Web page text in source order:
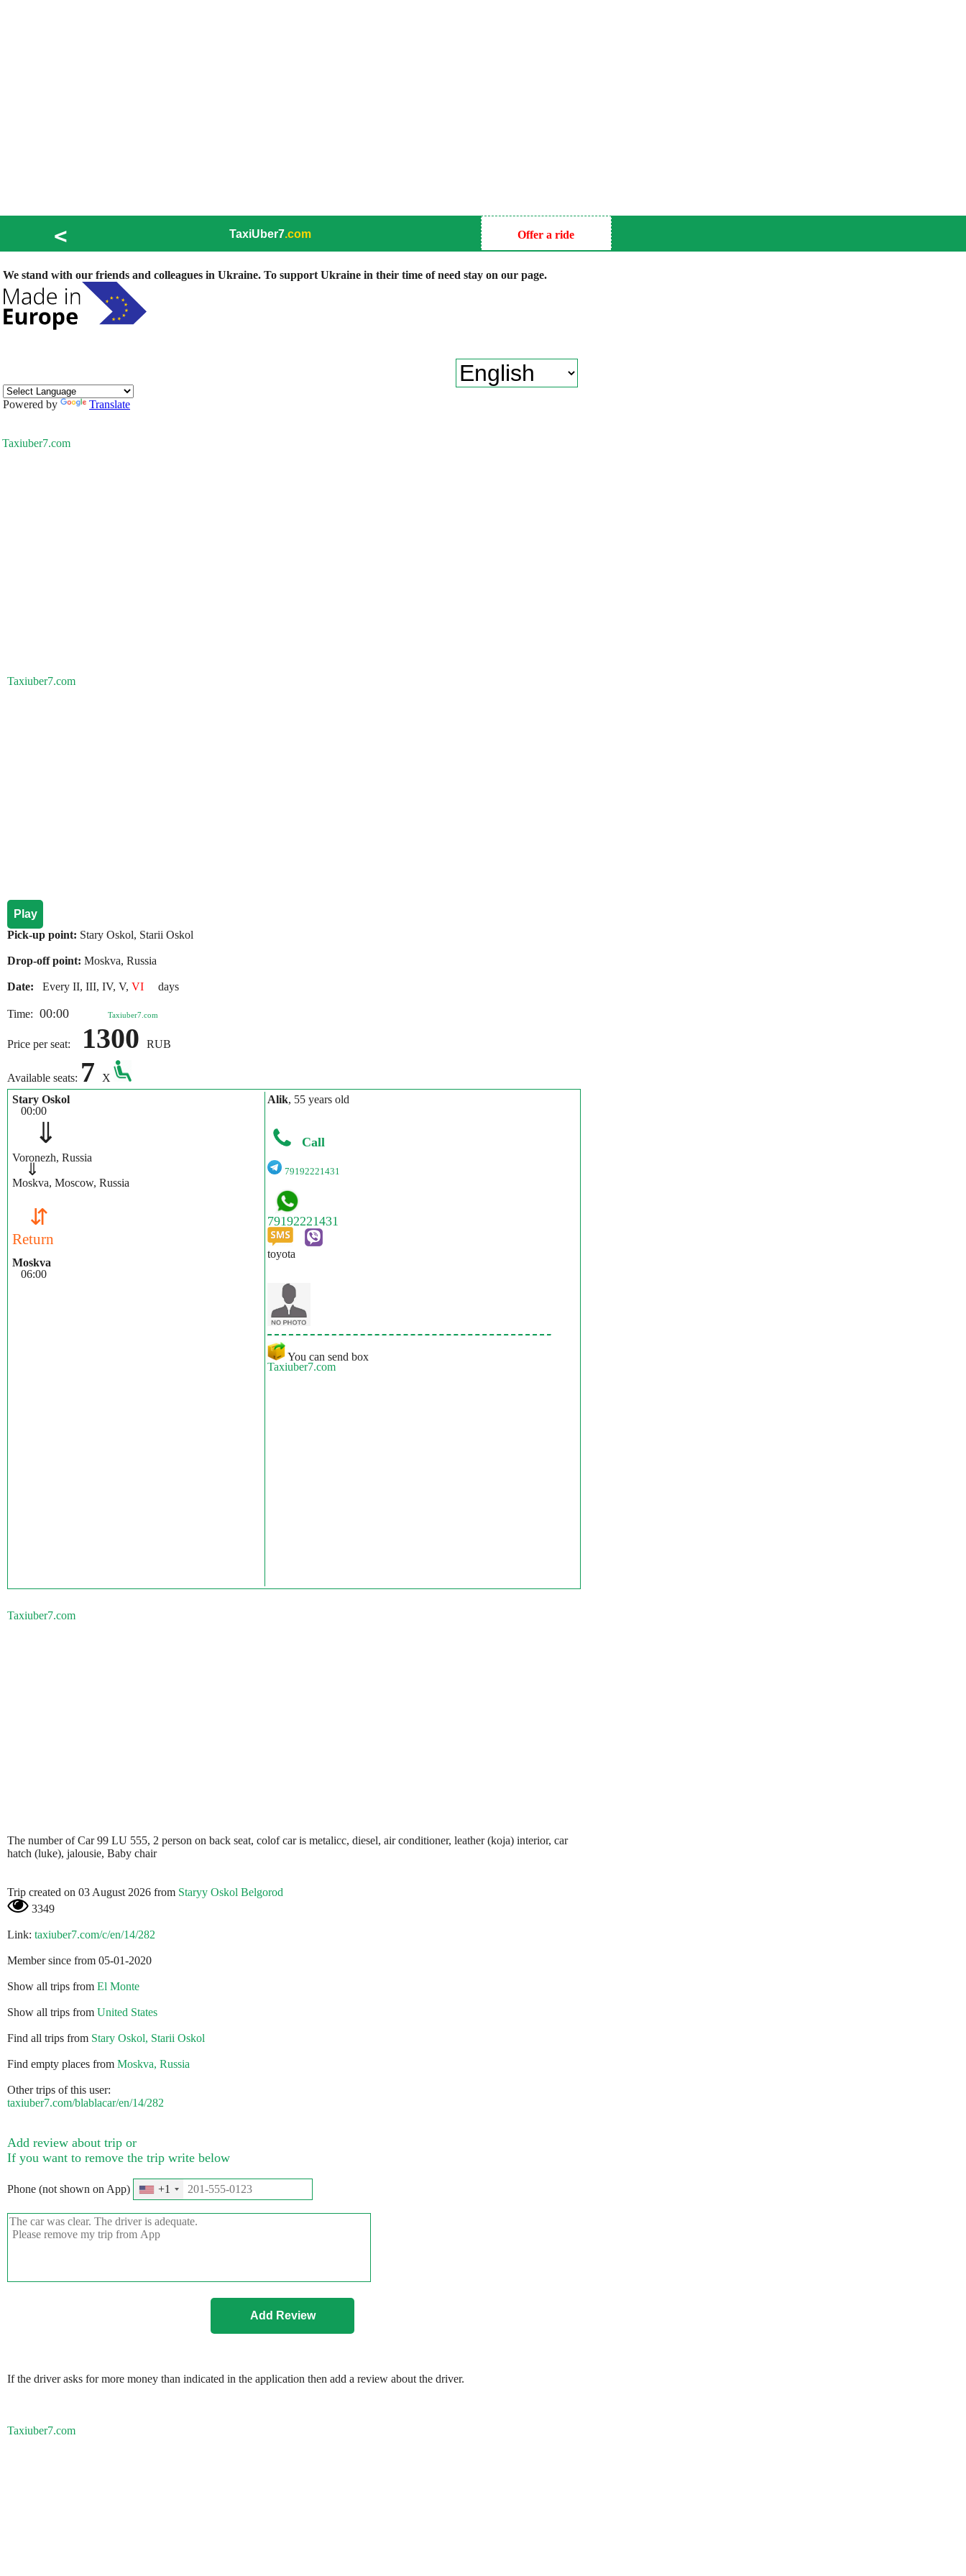
< TaxiUber7.com Offer a ride
We stand with our friends and colleagues in Ukraine. To support Ukraine in their time of need stay on our page.
Powered by Translate
Taxiuber7.com
Taxiuber7.com
Play
Pick-up point: Stary Oskol, Starii Oskol
Drop-off point: Moskva, Russia
Date: Every II, III, IV, V, VI days
Time: 00:00 Taxiuber7.com
Price per seat: 1300 RUB
Available seats: 7
X
Stary Oskol
00:00
⇓
Voronezh, Russia
⇓
Moskva, Moscow, Russia
⇵
Return
Moskva
06:00
Alik, 55 years old
Call
79192221431
toyota
You can send box
Taxiuber7.com
Taxiuber7.com
The number of Car 99 LU 555, 2 person on back seat, colof car is metalicc, diesel, air conditioner, leather (koja) interior, car
hatch (luke), jalousie, Baby chair
Trip created on 03 August 2026 from Staryy Oskol Belgorod
3349
Link: taxiuber7.com/c/en/14/282
Member since from 05-01-2020
Show all trips from El Monte
Show all trips from United States
Find all trips from Stary Oskol, Starii Oskol
Find empty places from Moskva, Russia
Other trips of this user:
taxiuber7.com/blablacar/en/14/282
Add review about trip or
If you want to remove the trip write below
Phone (not shown on App) +1
If the driver asks for more money than indicated in the application then add a review about the driver.
Taxiuber7.com